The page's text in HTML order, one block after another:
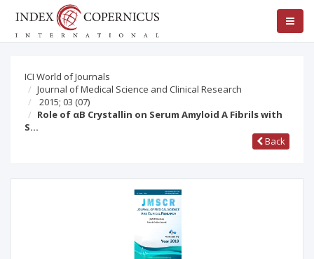
ICI World of Journals
Journal of Medical Science and Clinical Research
2015; 03 (07)
Role of αB Crystallin on Serum Amyloid A Fibrils with
S…
Back